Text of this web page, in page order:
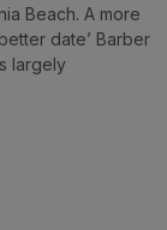
Beach. A more
date’ Barber
largely